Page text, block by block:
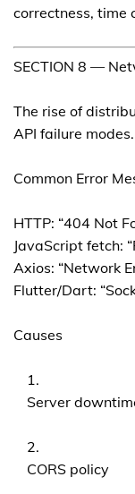
correctness, time
SECTION 8 —
The rise of
API failure modes.
Common Error
HTTP: “404 Not
JavaScript fetch:
Axios: “Network
Flutter/Dart:
Causes
Server
CORS policy